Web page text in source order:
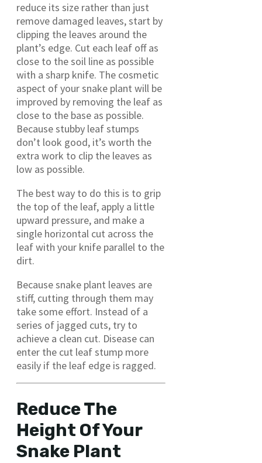
reduce its size rather than just
remove damaged leaves, start by
clipping the leaves around the
plant’s edge. Cut each leaf off as
close to the soil line as possible
with a sharp knife. The cosmetic
aspect of your snake plant will be
improved by removing the leaf as
close to the base as possible.
Because stubby leaf stumps
don’t look good, it’s worth the
extra work to clip the leaves as
low as possible.
The best way to do this is to grip
the top of the leaf, apply a little
upward pressure, and make a
single horizontal cut across the
leaf with your knife parallel to the
dirt.
Because snake plant leaves are
stiff, cutting through them may
take some effort. Instead of a
series of jagged cuts, try to
achieve a clean cut. Disease can
enter the cut leaf stump more
easily if the leaf edge is ragged.
Reduce The
Height Of Your
Snake Plant